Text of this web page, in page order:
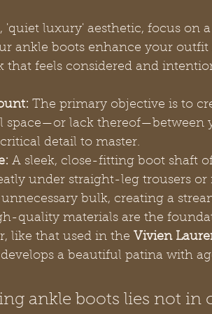
'quiet luxury' aesthetic, focus on
ankle boots enhance your
feels considered and
The primary objective is to
space—or lack thereof—between
detail to master.
A sleek, close-fitting boot shaft
under straight-leg trousers
bulk, creating a
quality materials are the
like that used in the Vivien
a beautiful patina with
ankle boots lies not in